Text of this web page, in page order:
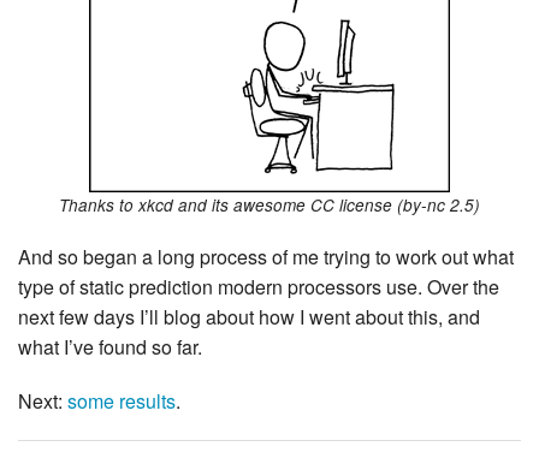
Thanks to xkcd and its awesome CC license (by-nc 2.5)
And so began a long process of me trying to work out what
type of static prediction modern processors use. Over the
next few days I’ll blog about how I went about this, and
what I’ve found so far.
Next: some results.